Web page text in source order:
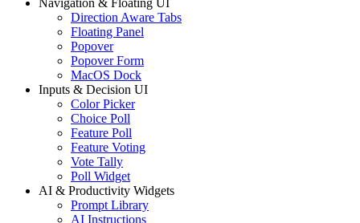
Navigation & Floating UI
Direction Aware Tabs
Floating Panel
Popover
Popover Form
MacOS Dock
Inputs & Decision UI
Color Picker
Choice Poll
Feature Poll
Feature Voting
Vote Tally
Poll Widget
AI & Productivity Widgets
Prompt Library
AI Instructions